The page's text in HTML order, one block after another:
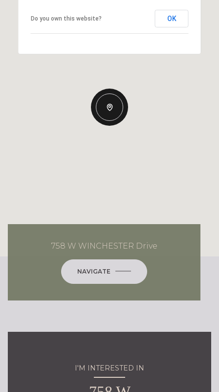
Do you own this website? OK
758 W WINCHESTER Drive
NAVIGATE
I'M INTERESTED IN